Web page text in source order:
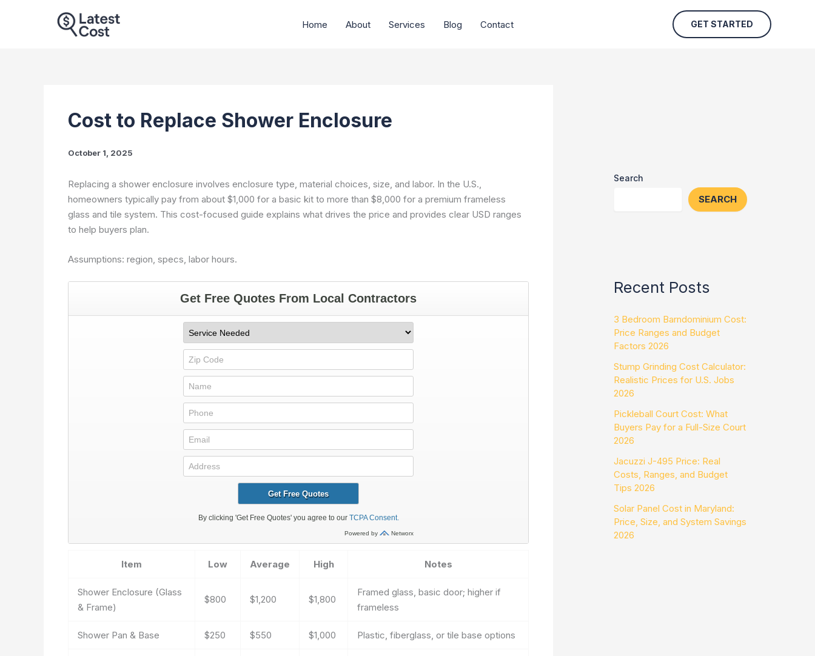
Home About Services Blog Contact GET STARTED
Cost to Replace Shower Enclosure
October 1, 2025
Replacing a shower enclosure involves enclosure type, material choices, size, and labor. In the U.S.,
homeowners typically pay from about $1,000 for a basic kit to more than $8,000 for a premium frameless
glass and tile system. This cost-focused guide explains what drives the price and provides clear USD ranges
to help buyers plan.
Assumptions: region, specs, labor hours.
Item Low Average High Notes
Shower Enclosure (Glass
& Frame)
$800 $1,200 $1,800
Framed glass, basic door; higher if
frameless
Shower Pan & Base $250 $550 $1,000 Plastic, fiberglass, or tile base options
Search
SEARCH
Recent Posts
3 Bedroom Barndominium Cost:
Price Ranges and Budget
Factors 2026
Stump Grinding Cost Calculator:
Realistic Prices for U.S. Jobs
2026
Pickleball Court Cost: What
Buyers Pay for a Full-Size Court
2026
Jacuzzi J-495 Price: Real
Costs, Ranges, and Budget
Tips 2026
Solar Panel Cost in Maryland:
Price, Size, and System Savings
2026